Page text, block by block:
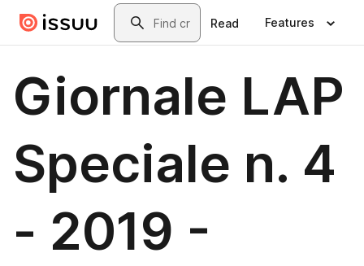
Skip to main contentSearch
Read Features
Giornale LAP
Speciale n. 4
- 2019 -